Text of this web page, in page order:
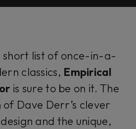
short list of once-in-a-
classics, Empirical
is sure to be on it. The
Dave Derr’s clever
and the unique,